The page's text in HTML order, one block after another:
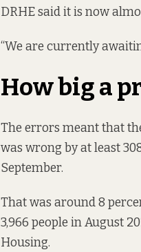
DRHE said it is now
“We are currently
How big a
The errors meant that
was wrong by at least
September.
That was around 8
3,966 people in August
Housing.